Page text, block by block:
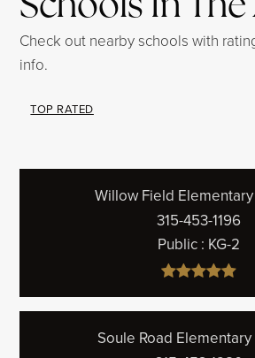
Check out nearby schools with
info.
TOP RATED
Willow Field
315-453-1196
Public KG-2
Soule Road